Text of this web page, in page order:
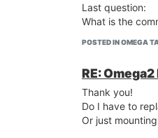
Last question:
What is the
POSTED IN OMEGA
RE:
Thank you!
Do I have to
Or just